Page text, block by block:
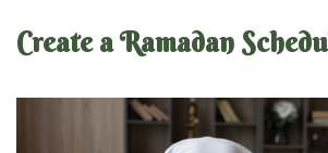
Create a Ramadan